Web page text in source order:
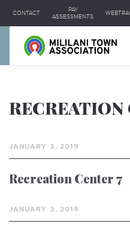
CONTACT
PAY
ASSESSMENTS
RECREATION
JANUARY 3, 2019
Recreation Center 7
JANUARY 3, 2019